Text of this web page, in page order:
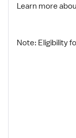
Learn more
Note: Eligibility